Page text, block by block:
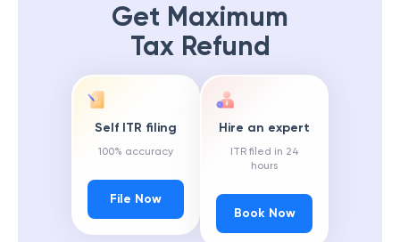
Get Maximum
Tax Refund
Self ITR filing
100% accuracy
File Now
Hire an expert
ITR filed in 24
hours
Book Now